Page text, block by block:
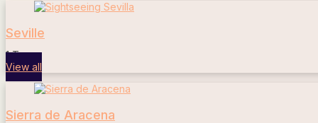
Seville
1 Tours
View all
Sierra de Aracena